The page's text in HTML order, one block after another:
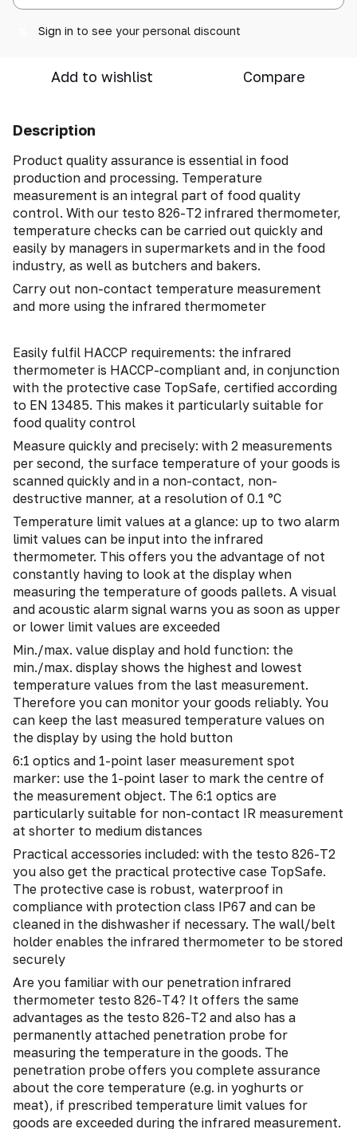
Sign in to see your personal discount
Add to wishlist Compare
Description
Product quality assurance is essential in food
production and processing. Temperature
measurement is an integral part of food quality
control. With our testo 826-T2 infrared thermometer,
temperature checks can be carried out quickly and
easily by managers in supermarkets and in the food
industry, as well as butchers and bakers.
Carry out non-contact temperature measurement
and more using the infrared thermometer
Easily fulfil HACCP requirements: the infrared
thermometer is HACCP-compliant and, in conjunction
with the protective case TopSafe, certified according
to EN 13485. This makes it particularly suitable for
food quality control
Measure quickly and precisely: with 2 measurements
per second, the surface temperature of your goods is
scanned quickly and in a non-contact, non-
destructive manner, at a resolution of 0.1 °C
Temperature limit values at a glance: up to two alarm
limit values can be input into the infrared
thermometer. This offers you the advantage of not
constantly having to look at the display when
measuring the temperature of goods pallets. A visual
and acoustic alarm signal warns you as soon as upper
or lower limit values are exceeded
Min./max. value display and hold function: the
min./max. display shows the highest and lowest
temperature values from the last measurement.
Therefore you can monitor your goods reliably. You
can keep the last measured temperature values on
the display by using the hold button
6:1 optics and 1-point laser measurement spot
marker: use the 1-point laser to mark the centre of
the measurement object. The 6:1 optics are
particularly suitable for non-contact IR measurement
at shorter to medium distances
Practical accessories included: with the testo 826-T2
you also get the practical protective case TopSafe.
The protective case is robust, waterproof in
compliance with protection class IP67 and can be
cleaned in the dishwasher if necessary. The wall/belt
holder enables the infrared thermometer to be stored
securely
Are you familiar with our penetration infrared
thermometer testo 826-T4? It offers the same
advantages as the testo 826-T2 and also has a
permanently attached penetration probe for
measuring the temperature in the goods. The
penetration probe offers you complete assurance
about the core temperature (e.g. in yoghurts or
meat), if prescribed temperature limit values for
goods are exceeded during the infrared measurement.